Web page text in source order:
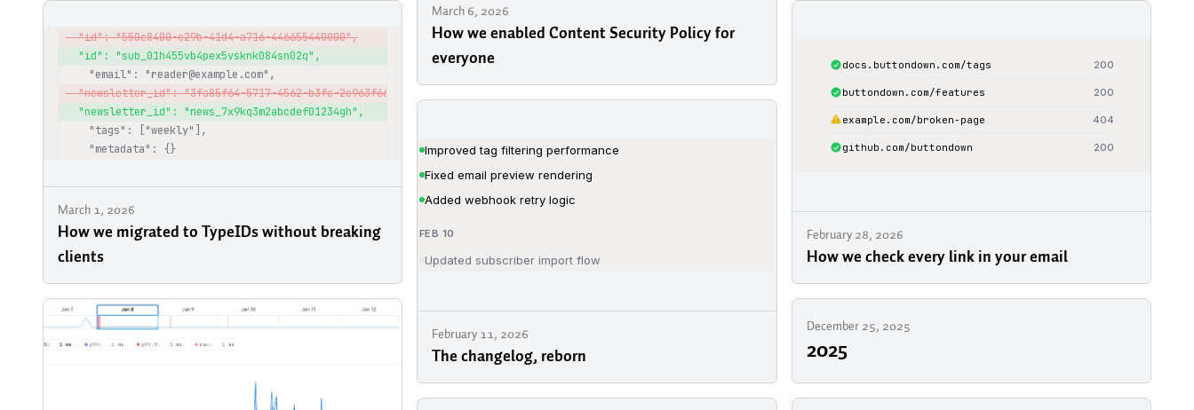
March 6, 2026
How we enabled Content Security Policy for
everyone
March 1, 2026
How we migrated to TypeIDs without breaking
clients
February 28, 2026
How we check every link in your email
February 11, 2026
The changelog, reborn
December 25, 2025
2025